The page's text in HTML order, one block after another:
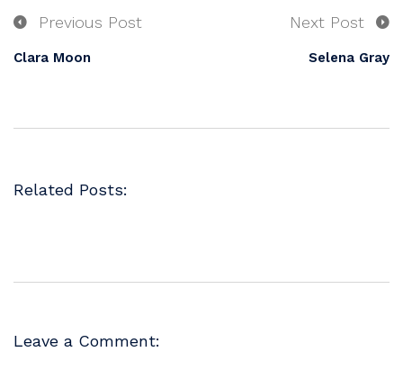
Previous Post
Clara Moon
Next Post
Selena Gray
Related Posts:
Leave a Comment: